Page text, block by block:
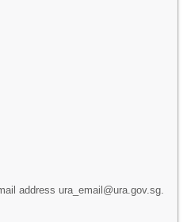
address ura_email@ura.gov.sg.